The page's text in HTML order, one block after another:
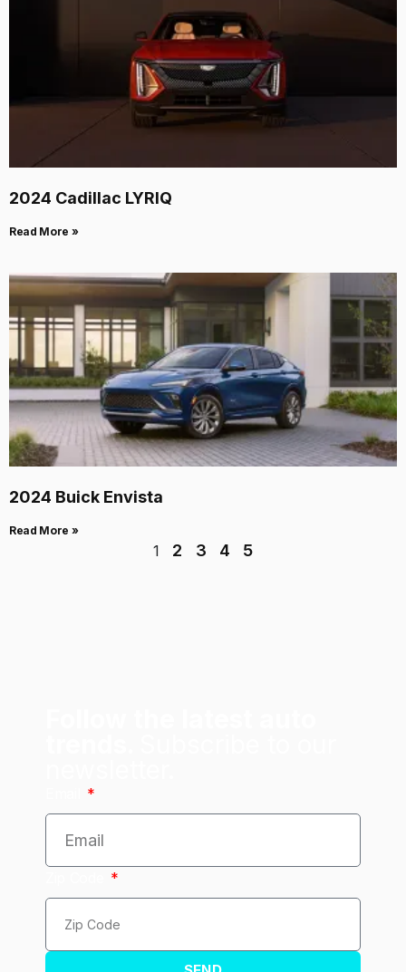
2024 Cadillac LYRIQ
Read More »
2024 Buick Envista
Read More »
1 2 3 4 5